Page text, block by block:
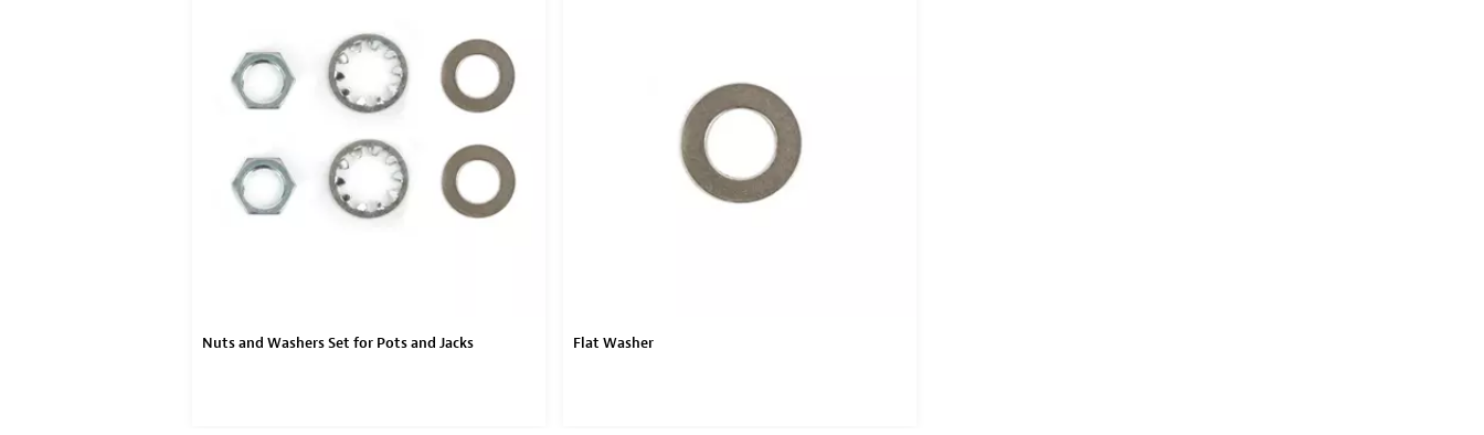
Nuts and Washers Set for Pots and Jacks Flat Washer